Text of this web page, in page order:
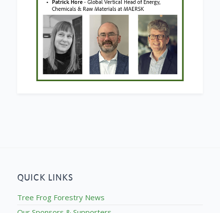
QUICK LINKS
Tree Frog Forestry News